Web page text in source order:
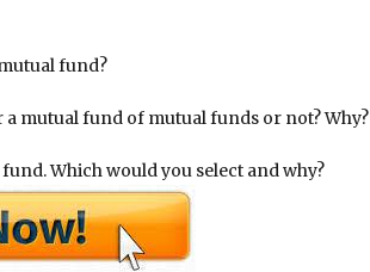
fund?
mutual fund of mutual funds or not? Why?
Which would you select and why?